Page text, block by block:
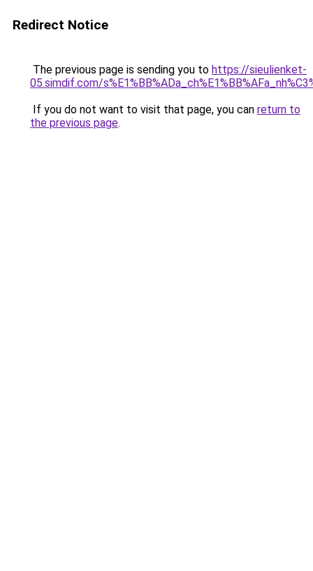
Redirect Notice
The previous page is sending you to https://sieulienket-
05.simdif.com/
If you do not want to visit that page, you can return to
the previous page.